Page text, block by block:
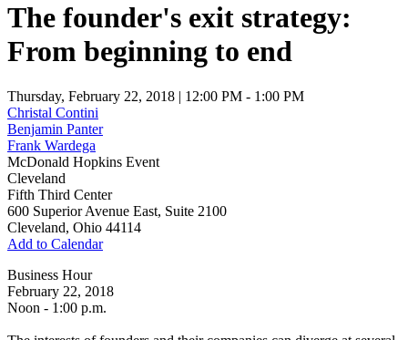
The founder's exit strategy:
From beginning to end
Thursday, February 22, 2018 | 12:00 PM - 1:00 PM
Christal Contini
Benjamin Panter
Frank Wardega
McDonald Hopkins Event
Cleveland
Fifth Third Center
600 Superior Avenue East, Suite 2100
Cleveland, Ohio 44114
Add to Calendar
Business Hour
February 22, 2018
Noon - 1:00 p.m.